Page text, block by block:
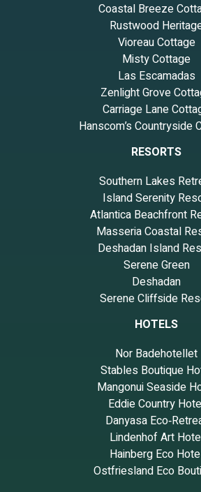
Coastal Breeze
Rustwood
Vioreau Cottage
Misty Cottage
Las Escamadas
Zenlight Grove
Carriage Lane
Hanscom’s Countryside
RESORTS
Southern Lakes
Island Serenity
Atlantica Beachfront
Masseria Coastal
Deshadan Island
Serene Green
Deshadan
Serene Cliffside
HOTELS
Nor Badehotellet
Stables Boutique
Mangonui Seaside
Eddie Country
Danyasa
Lindenhof Art
Hainberg Eco
Ostfriesland Eco